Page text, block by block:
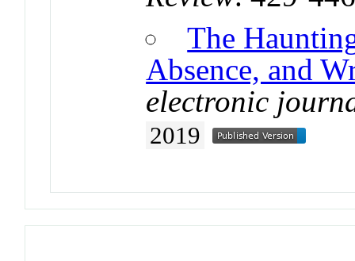
The
Absence, and
electronic
2019